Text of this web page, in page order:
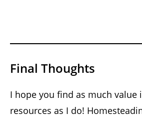
Final Thoughts
I hope you find as much value
resources as I do!